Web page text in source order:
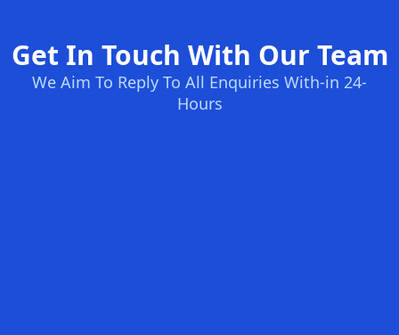
Get In Touch With Our Team
We Aim To Reply To All Enquiries With-in 24-
Hours